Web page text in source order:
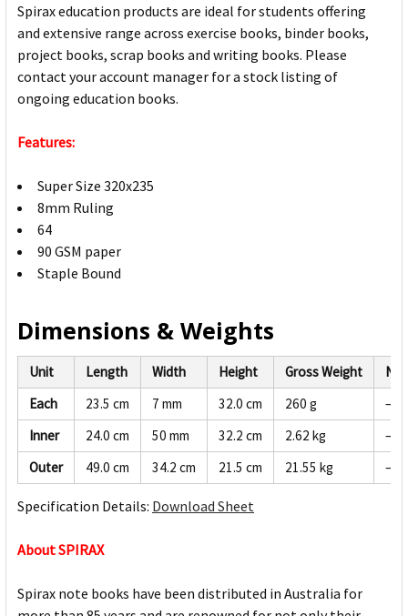
Spirax education products are ideal for students offering
and extensive range across exercise books, binder books,
project books, scrap books and writing books. Please
contact your account manager for a stock listing of
ongoing education books.
Features:
Super Size 320x235
8mm Ruling
64
90 GSM paper
Staple Bound
Dimensions & Weights
Unit Length Width Height Gross Weight
Each
23.5 cm 7 mm 32.0 cm 260 g
—
Inner
24.0 cm 50 mm 32.2 cm 2.62 kg
—
Outer
49.0 cm 34.2 cm 21.5 cm 21.55 kg —
Specification Details: Download Sheet
About SPIRAX
Spirax note books have been distributed in Australia for